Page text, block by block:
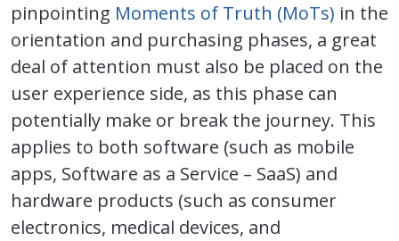
pinpointing Moments of Truth (MoTs) in the
orientation and purchasing phases, a great
deal of attention must also be placed on the
user experience side, as this phase can
potentially make or break the journey. This
applies to both software (such as mobile
apps, Software as a Service – SaaS) and
hardware products (such as consumer
electronics, medical devices, and